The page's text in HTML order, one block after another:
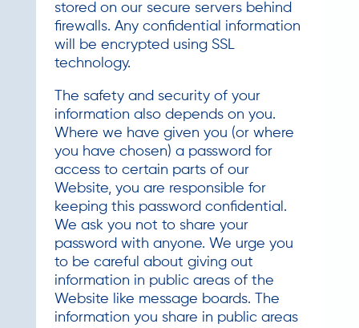
stored on our secure servers behind
firewalls. Any confidential information
will be encrypted using SSL
technology.
The safety and security of your
information also depends on you.
Where we have given you (or where
you have chosen) a password for
access to certain parts of our
Website, you are responsible for
keeping this password confidential.
We ask you not to share your
password with anyone. We urge you
to be careful about giving out
information in public areas of the
Website like message boards. The
information you share in public areas